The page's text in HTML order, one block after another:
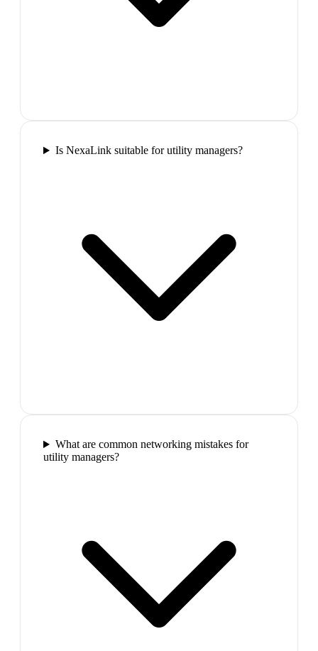
Is NexaLink suitable for utility managers?
What are common networking mistakes for
utility managers?